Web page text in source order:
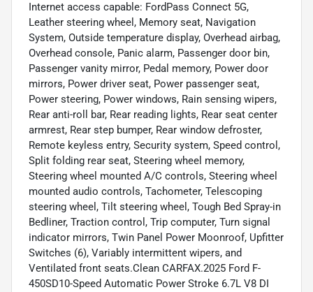
Internet access capable: FordPass Connect 5G,
Leather steering wheel, Memory seat, Navigation
System, Outside temperature display, Overhead airbag,
Overhead console, Panic alarm, Passenger door bin,
Passenger vanity mirror, Pedal memory, Power door
mirrors, Power driver seat, Power passenger seat,
Power steering, Power windows, Rain sensing wipers,
Rear anti-roll bar, Rear reading lights, Rear seat center
armrest, Rear step bumper, Rear window defroster,
Remote keyless entry, Security system, Speed control,
Split folding rear seat, Steering wheel memory,
Steering wheel mounted A/C controls, Steering wheel
mounted audio controls, Tachometer, Telescoping
steering wheel, Tilt steering wheel, Tough Bed Spray-in
Bedliner, Traction control, Trip computer, Turn signal
indicator mirrors, Twin Panel Power Moonroof, Upfitter
Switches (6), Variably intermittent wipers, and
Ventilated front seats.Clean CARFAX.2025 Ford F-
450SD10-Speed Automatic Power Stroke 6.7L V8 DI